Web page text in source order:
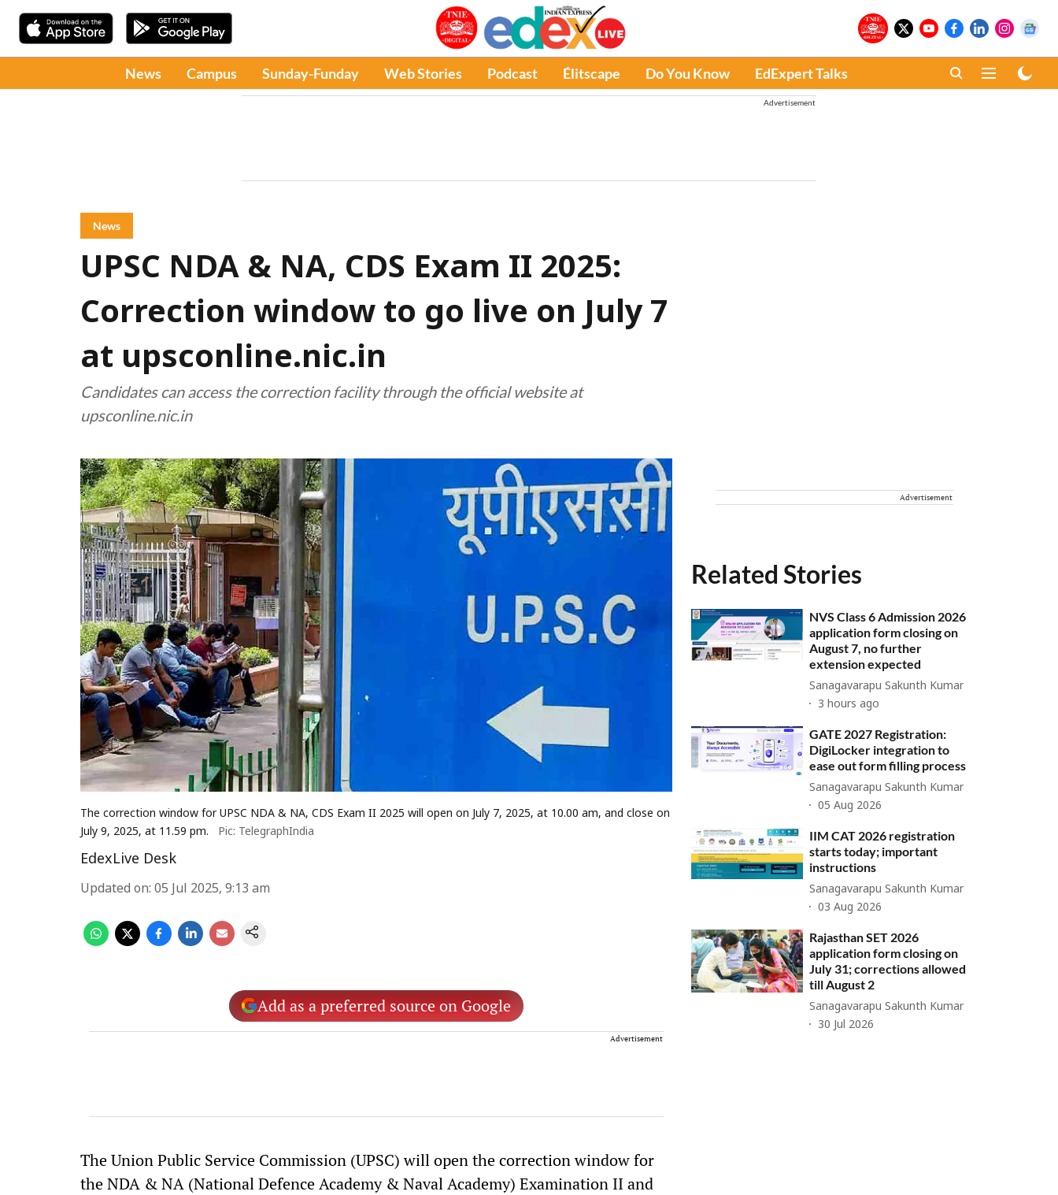
News Campus Sunday-Funday Web Stories Podcast Élitscape Do You Know EdExpert Talks
Advertisement
News
UPSC NDA & NA, CDS Exam II 2025:
Correction window to go live on July 7
at upsconline.nic.in
Candidates can access the correction facility through the official website at
upsconline.nic.in
The correction window for UPSC NDA & NA, CDS Exam II 2025 will open on July 7, 2025, at 10.00 am, and close on
July 9, 2025, at 11.59 pm.
Pic: TelegraphIndia
EdexLive Desk
Updated on: 05 Jul 2025, 9:13 am
Add as a preferred source on Google
Advertisement
The Union Public Service Commission (UPSC) will open the correction window for
the NDA & NA (National Defence Academy & Naval Academy) Examination II and
Advertisement
Related Stories
NVS Class 6 Admission 2026
application form closing on
August 7, no further
extension expected
Sanagavarapu Sakunth Kumar
3 hours ago
GATE 2027 Registration:
DigiLocker integration to
ease out form filling process
Sanagavarapu Sakunth Kumar
05 Aug 2026
IIM CAT 2026 registration
starts today; important
instructions
Sanagavarapu Sakunth Kumar
03 Aug 2026
Rajasthan SET 2026
application form closing on
July 31; corrections allowed
till August 2
Sanagavarapu Sakunth Kumar
30 Jul 2026